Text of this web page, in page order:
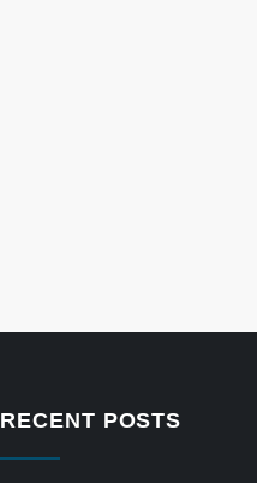
RECENT POSTS